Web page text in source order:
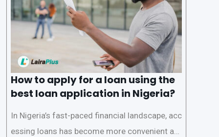
ecific eligibility
How to apply for a loan using the
best loan application in Nigeria?
In Nigeria’s fast-paced financial landscape, acc
essing loans has become more convenient an